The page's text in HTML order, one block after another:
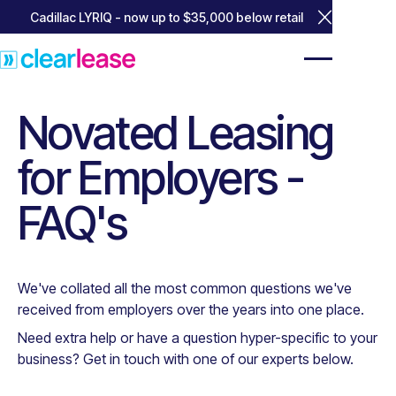
Cadillac LYRIQ - now up to $35,000 below retail
Close
Novated Leasing
for Employers -
FAQ's
We've collated all the most common questions we've
received from employers over the years into one place.
Need extra help or have a question hyper-specific to your
business? Get in touch with one of our experts below.